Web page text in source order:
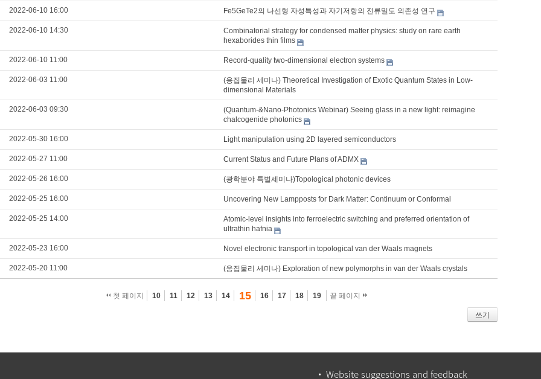
2022-06-10 16:00 Fe5GeTe2의 나선형 자성특성과 자기저항의 전류밀도 의존성 연구
2022-06-10 14:30
Combinatorial strategy for condensed matter physics: study on rare earth
hexaborides thin films
2022-06-10 11:00 Record-quality two-dimensional electron systems
2022-06-03 11:00
(응집물리 세미나) Theoretical Investigation of Exotic Quantum States in Low-
dimensional Materials
2022-06-03 09:30
(Quantum-&Nano-Photonics Webinar) Seeing glass in a new light: reimagine
chalcogenide photonics
2022-05-30 16:00 Light manipulation using 2D layered semiconductors
2022-05-27 11:00 Current Status and Future Plans of ADMX
2022-05-26 16:00 (광학분야 특별세미나)Topological photonic devices
2022-05-25 16:00 Uncovering New Lampposts for Dark Matter: Continuum or Conformal
2022-05-25 14:00
Atomic-level insights into ferroelectric switching and preferred orientation of
ultrathin hafnia
2022-05-23 16:00 Novel electronic transport in topological van der Waals magnets
2022-05-20 11:00 (응집물리 세미나) Exploration of new polymorphs in van der Waals crystals
첫 페이지 10 11 12 13 14 15 16 17 18 19 끝 페이지
쓰기
Website suggestions and feedback